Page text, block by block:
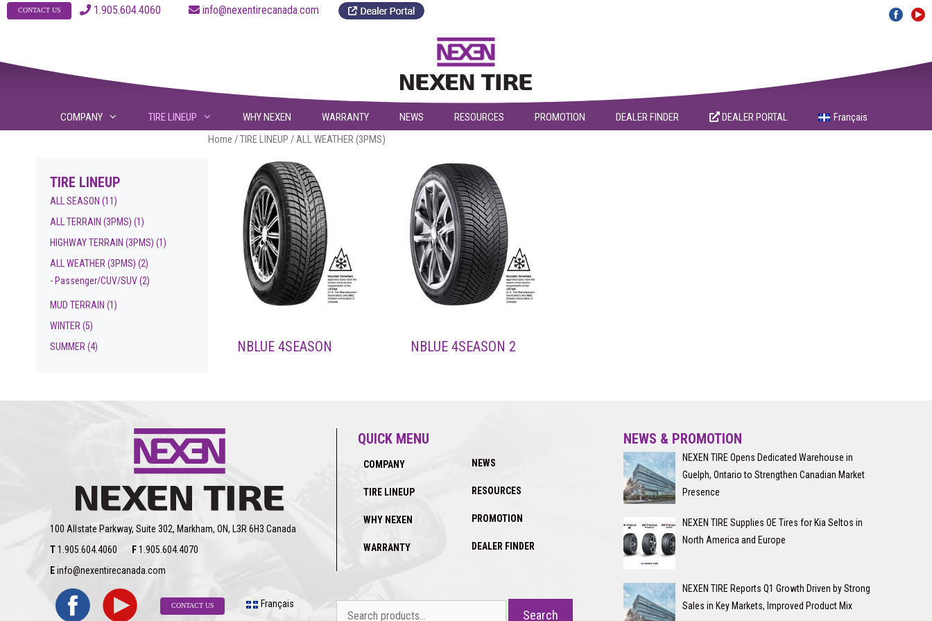
Skip
CONTACT US 1.905.604.4060 info@nexentirecanada.com
COMPANY TIRE LINEUP WHY NEXEN WARRANTY NEWS RESOURCES PROMOTION DEALER FINDER DEALER PORTAL
Français
Home /TIRE LINEUP / ALL WEATHER (3PMS)
NBLUE 4SEASON NBLUE 4SEASON 2
TIRE LINEUP
ALL SEASON (11)
ALL TERRAIN (3PMS) (1)
HIGHWAY TERRAIN (3PMS) (1)
ALL WEATHER (3PMS) (2)
- Passenger/CUV/SUV(2)
MUD TERRAIN (1)
WINTER (5)
SUMMER (4)
100 Allstate Parkway, Suite 302, Markham, ON, L3R 6H3 Canada
T1.905.604.4060 F1.905.604.4070
Einfo@nexentirecanada.com
CONTACT US Français
QUICK MENU
COMPANY
TIRE LINEUP
WHY NEXEN
WARRANTY
NEWS
RESOURCES
PROMOTION
DEALER FINDER
Search
NEWS & PROMOTION
NEXEN TIRE Opens Dedicated Warehouse in
Guelph, Ontario to Strengthen Canadian Market
Presence
NEXEN TIRE Supplies OE Tires for Kia Seltos in
North America and Europe
NEXEN TIRE Reports Q1 Growth Driven by Strong
Sales in Key Markets, Improved Product Mix